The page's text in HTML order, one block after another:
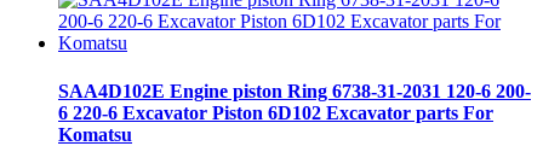
SAA4D102E Engine piston Ring 6738-31-2031 120-6 200-
6 220-6 Excavator Piston 6D102 Excavator parts For
Komatsu